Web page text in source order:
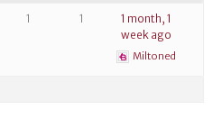
1 1
1 month, 1
week ago
Miltoned